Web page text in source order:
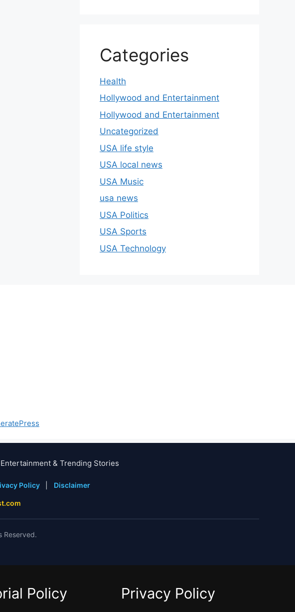
Categories
Health
Hollywood and Entertainment
Hollywood and Entertainment
Uncategorized
USA life style
USA local news
USA Music
usa news
USA Politics
USA Sports
USA Technology
& Trending Stories
Policy Disclaimer
Reserved.
Policy Privacy Policy